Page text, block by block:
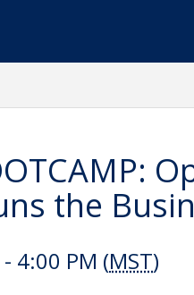
the
4:00 PM (MST)